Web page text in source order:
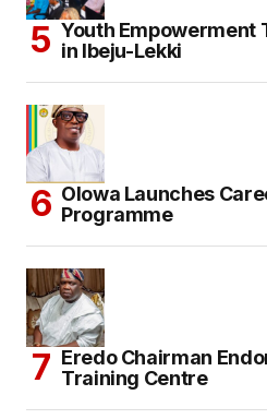
Youth Empowerment
in Ibeju-Lekki
Olowa Launches
Programme
Eredo Chairman
Training Centre